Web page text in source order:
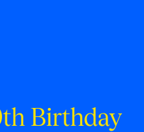
Birthday